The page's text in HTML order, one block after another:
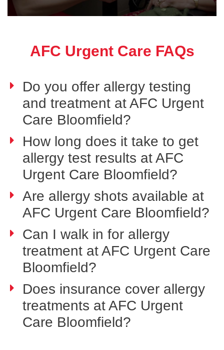
AFC Urgent Care FAQs
Do you offer allergy testing
and treatment at AFC Urgent
Care Bloomfield?
How long does it take to get
allergy test results at AFC
Urgent Care Bloomfield?
Are allergy shots available at
AFC Urgent Care Bloomfield?
Can I walk in for allergy
treatment at AFC Urgent Care
Bloomfield?
Does insurance cover allergy
treatments at AFC Urgent
Care Bloomfield?